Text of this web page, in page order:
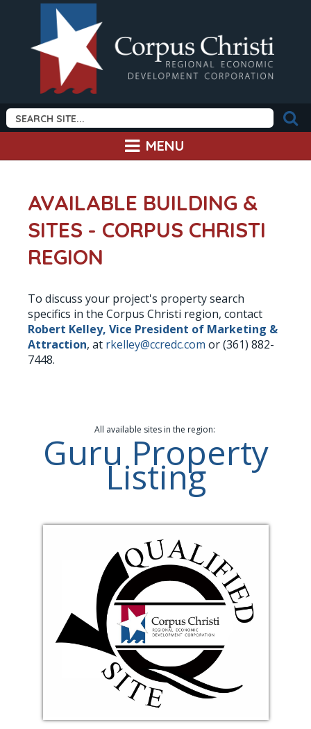
MENU
AVAILABLE BUILDING &
SITES - CORPUS CHRISTI
REGION
To discuss your project's property search
specifics in the Corpus Christi region, contact
Robert Kelley, Vice President of Marketing &
Attraction, at rkelley@ccredc.com or (361) 882-
7448.
All available sites in the region:
Guru Property
Listing